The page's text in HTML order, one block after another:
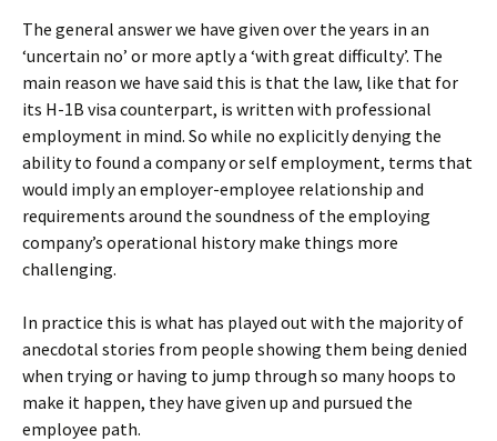
The general answer we have given over the years in an
‘uncertain no’ or more aptly a ‘with great difficulty’. The
main reason we have said this is that the law, like that for
its H-1B visa counterpart, is written with professional
employment in mind. So while no explicitly denying the
ability to found a company or self employment, terms that
would imply an employer-employee relationship and
requirements around the soundness of the employing
company’s operational history make things more
challenging.
In practice this is what has played out with the majority of
anecdotal stories from people showing them being denied
when trying or having to jump through so many hoops to
make it happen, they have given up and pursued the
employee path.